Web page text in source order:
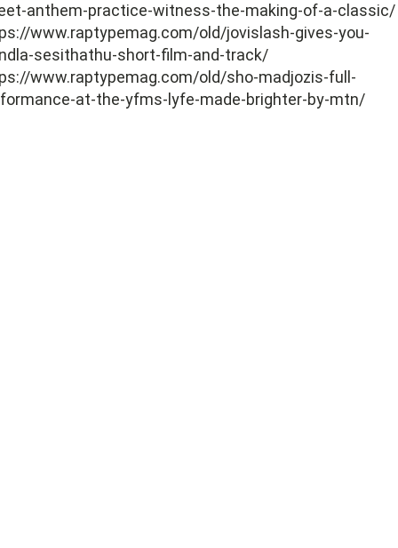
anthem-practice-witness-the-making-of-a-classic/
www.raptypemag.com/old/jovislash-gives-you-
sesithathu-short-film-and-track/
www.raptypemag.com/old/sho-madjozis-full-
at-the-yfms-lyfe-made-brighter-by-mtn/